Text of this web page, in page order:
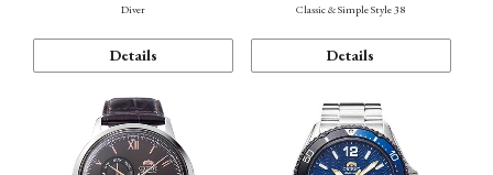
Diver
Details
Classic & Simple Style 38
Details